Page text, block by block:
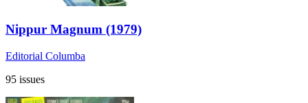
Nippur Magnum (1979)
Editorial Columba
95 issues